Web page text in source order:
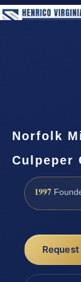
Norfolk
Culpeper
1997